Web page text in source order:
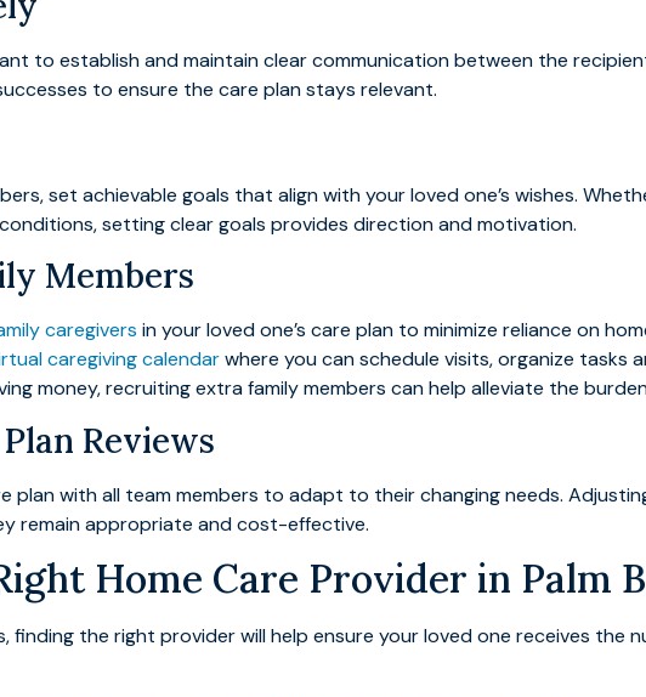
to establish and maintain clear communication between the
to ensure the care plan stays relevant.
set achievable goals that align with your loved one’s wishes.
setting clear goals provides direction and motivation.
Members
caregivers in your loved one’s care plan to minimize reliance on
caregiving calendarwhere you can schedule visits, organize tasks
money, recruiting extra family members can help alleviate the
Reviews
plan with all team members to adapt to their changing needs.
remain appropriate and cost-effective.
Home Care Provider in Palm
the right provider will help ensure your loved one receives the